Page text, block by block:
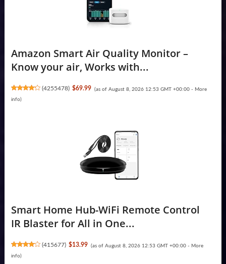
Amazon Smart Air Quality Monitor –
Know your air, Works with...
(4255478) $69.99 (as of August 8, 2026 12:53 GMT +00:00 - More
info)
Smart Home Hub-WiFi Remote Control
IR Blaster for All in One...
(415677) $13.99 (as of August 8, 2026 12:53 GMT +00:00 - More
info)